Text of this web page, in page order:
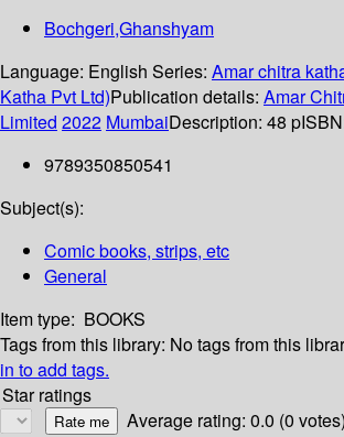
Bochgeri,Ghanshyam
Language: English Series: Amar chitra
Katha Pvt Ltd)Publication details: Amar
Limited 2022 MumbaiDescription: 48 p
9789350850541
Subject(s):
Comic books, strips, etc
General
Item type: BOOKS
Tags from this library: No tags from this
in to add tags.
Star ratings
Average rating: 0.0 (0 votes)